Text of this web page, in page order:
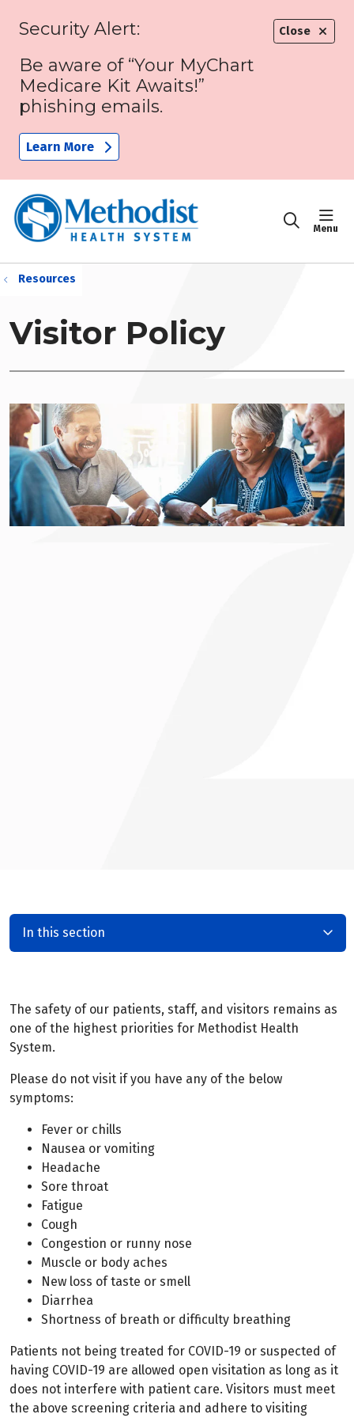
Close
Security Alert:
Be aware of “Your MyChart
Medicare Kit Awaits!”
phishing emails.
Learn More
search
Resources
Visitor Policy
In this section
The safety of our patients, staff, and visitors remains as
one of the highest priorities for Methodist Health
System.
Please do not visit if you have any of the below
symptoms:
Fever or chills
Nausea or vomiting
Headache
Sore throat
Fatigue
Cough
Congestion or runny nose
Muscle or body aches
New loss of taste or smell
Diarrhea
Shortness of breath or difficulty breathing
Patients not being treated for COVID-19 or suspected of
having COVID-19 are allowed open visitation as long as it
does not interfere with patient care. Visitors must meet
the above screening criteria and adhere to visiting